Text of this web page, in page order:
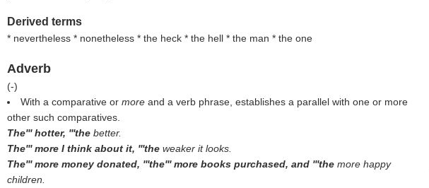
Derived terms
* nevertheless * nonetheless * the heck * the hell * the man * the one
Adverb
(-)
With a comparative or more and a verb phrase, establishes a parallel with one or more
other such comparatives.
The''' hotter, '''the better.
The''' more I think about it, '''the weaker it looks.
The''' more money donated, '''the''' more books purchased, and '''the more happy
children.